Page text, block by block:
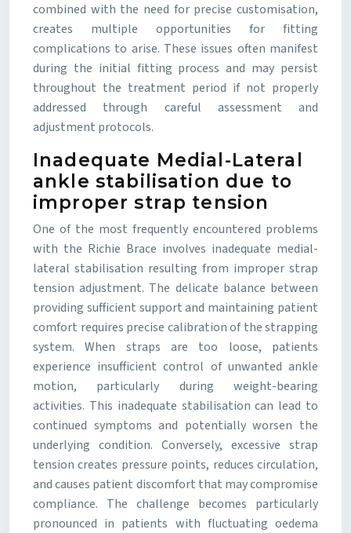
combined with the need for precise customisation,
creates multiple opportunities for fitting
complications to arise. These issues often manifest
during the initial fitting process and may persist
throughout the treatment period if not properly
addressed through careful assessment and
adjustment protocols.
Inadequate Medial-Lateral
ankle stabilisation due to
improper strap tension
One of the most frequently encountered problems
with the Richie Brace involves inadequate medial-
lateral stabilisation resulting from improper strap
tension adjustment. The delicate balance between
providing sufficient support and maintaining patient
comfort requires precise calibration of the strapping
system. When straps are too loose, patients
experience insufficient control of unwanted ankle
motion, particularly during weight-bearing
activities. This inadequate stabilisation can lead to
continued symptoms and potentially worsen the
underlying condition. Conversely, excessive strap
tension creates pressure points, reduces circulation,
and causes patient discomfort that may compromise
compliance. The challenge becomes particularly
pronounced in patients with fluctuating oedema